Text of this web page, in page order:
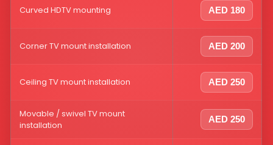
Curved HDTV mounting AED 180
Corner TV mount installation AED 200
Ceiling TV mount installation AED 250
Movable / swivel TV mount
installation
AED 250